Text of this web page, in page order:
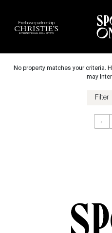
Exclusive partnership
Save my
No property matches your criteria.
may
Filter
‹